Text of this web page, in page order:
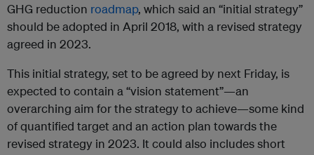
GHG reduction roadmap, which said an “initial strategy”
should be adopted in April 2018, with a revised strategy
agreed in 2023.
This initial strategy, set to be agreed by next Friday, is
expected to contain a “vision statement”—an
overarching aim for the strategy to achieve—some kind
of quantified target and an action plan towards the
revised strategy in 2023. It could also includes short